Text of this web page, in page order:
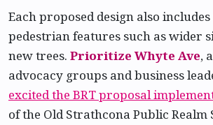
Each proposed design also
pedestrian features such as wider
new trees. Prioritize Whyte Ave,
advocacy groups and business
excited the BRT proposal
of the Old Strathcona Public Realm